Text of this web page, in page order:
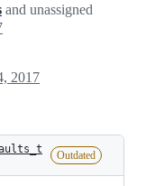
and unassigned
2017
Outdated